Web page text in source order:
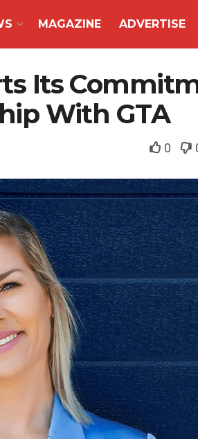
MAGAZINE ADVERTISE
Its
With GTA
0